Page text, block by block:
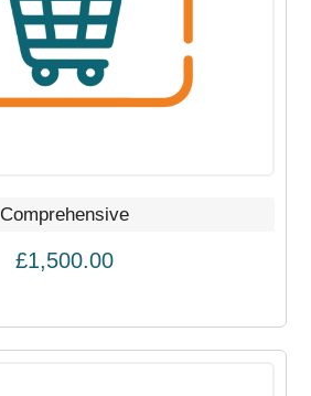
Comprehensive
£1,500.00